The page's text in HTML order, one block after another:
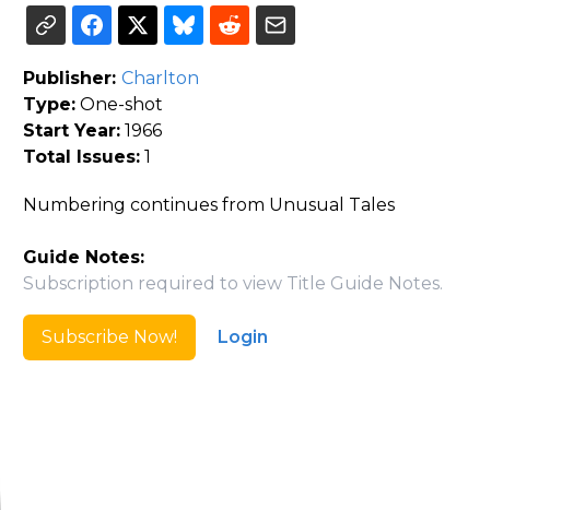
Publisher: Charlton
Type:One-shot
Start Year:1966
Total Issues:1
Numbering continues from Unusual Tales
Guide Notes:
Subscription required to view Title Guide Notes.
Subscribe Now! Login